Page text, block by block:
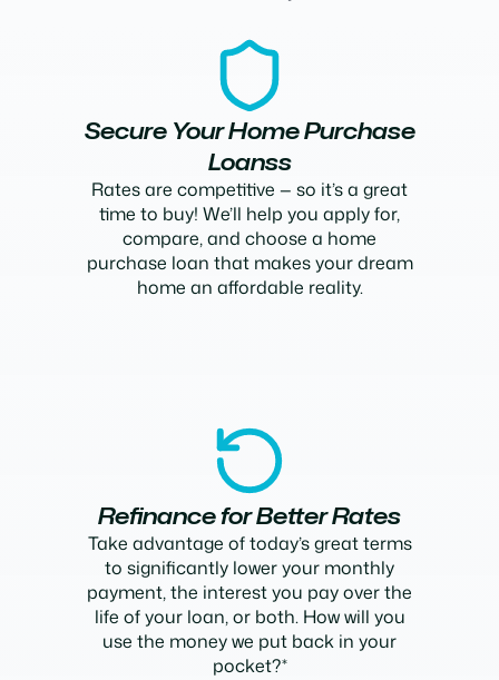
Secure Your Home Purchase
Loanss
Rates are competitive — so it’s a great
time to buy! We’ll help you apply for,
compare, and choose a home
purchase loan that makes your dream
home an affordable reality.
Refinance for Better Rates
Take advantage of today’s great terms
to significantly lower your monthly
payment, the interest you pay over the
life of your loan, or both. How will you
use the money we put back in your
pocket?*